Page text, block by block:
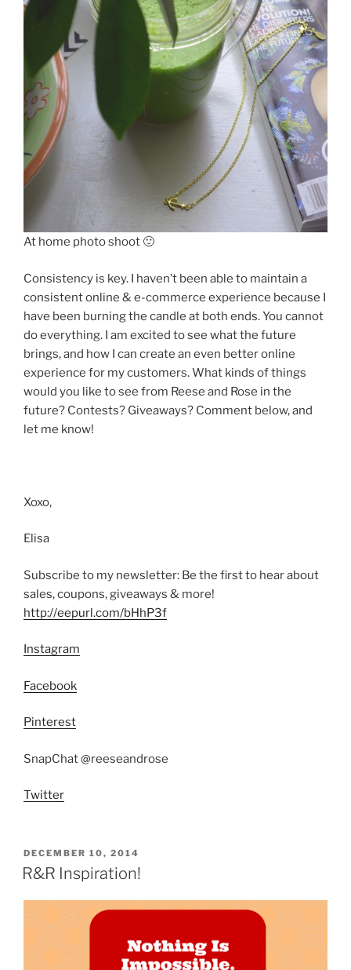
At home photo shoot 🙂
Consistency is key. I haven’t been able to maintain a
consistent online & e-commerce experience because I
have been burning the candle at both ends. You cannot
do everything. I am excited to see what the future
brings, and how I can create an even better online
experience for my customers. What kinds of things
would you like to see from Reese and Rose in the
future? Contests? Giveaways? Comment below, and
let me know!
Xoxo,
Elisa
Subscribe to my newsletter: Be the first to hear about
sales, coupons, giveaways & more!
http://eepurl.com/bHhP3f
Instagram
Facebook
Pinterest
SnapChat @reeseandrose
Twitter
POSTED
ON
DECEMBER 10, 2014
R&R Inspiration!